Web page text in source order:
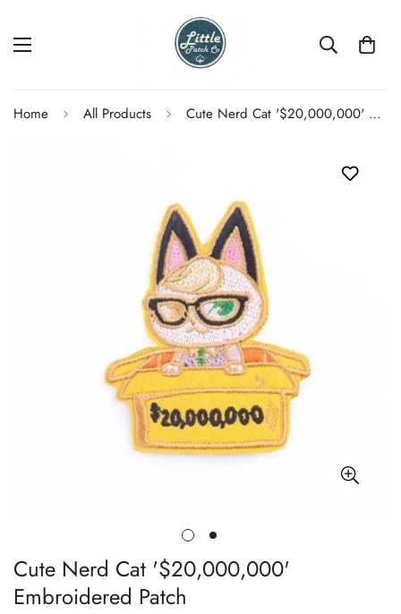
Home All Products Cute Nerd Cat '$20,000,000' Embroidered Patch
Cute Nerd Cat '$20,000,000'
Embroidered Patch